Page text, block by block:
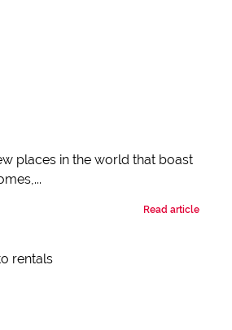
places in the world that boast
Read article